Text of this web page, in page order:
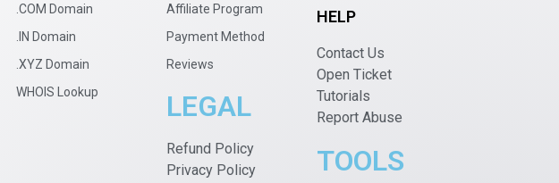
.COM Domain
.IN Domain
.XYZ Domain
WHOIS Lookup
Affiliate Program
Payment Method
Reviews
LEGAL
Refund Policy
Privacy Policy
HELP
Contact Us
Open Ticket
Tutorials
Report Abuse
TOOLS